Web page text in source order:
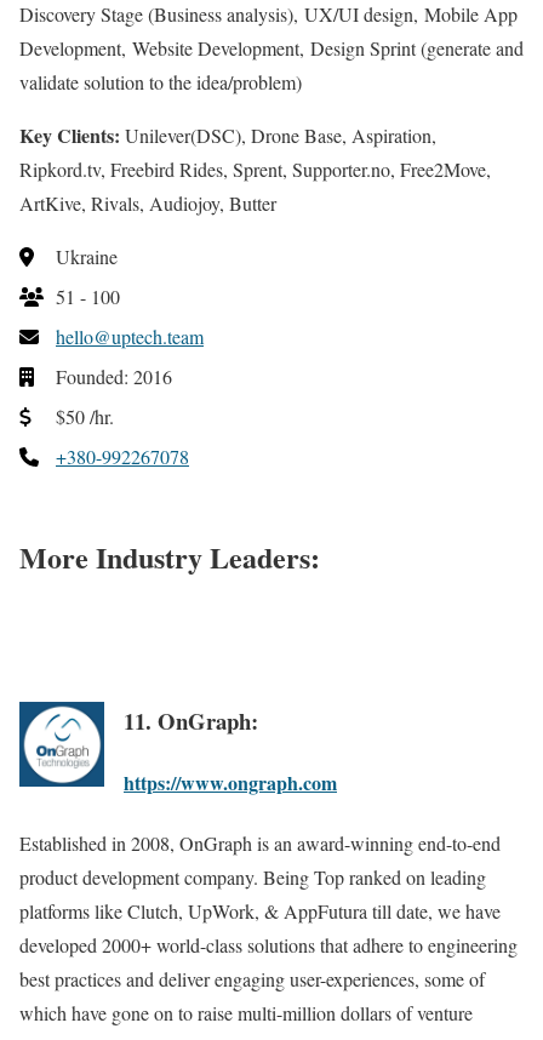
Discovery Stage (Business analysis), UX/UI design, Mobile App
Development, Website Development, Design Sprint (generate and
validate solution to the idea/problem)
Key Clients: Unilever(DSC), Drone Base, Aspiration,
Ripkord.tv, Freebird Rides, Sprent, Supporter.no, Free2Move,
ArtKive, Rivals, Audiojoy, Butter
Ukraine
51 - 100
hello@uptech.team
Founded: 2016
$50 /hr.
+380-992267078
More Industry Leaders:
11. OnGraph:
https://www.ongraph.com
Established in 2008, OnGraph is an award-winning end-to-end
product development company. Being Top ranked on leading
platforms like Clutch, UpWork, & AppFutura till date, we have
developed 2000+ world-class solutions that adhere to engineering
best practices and deliver engaging user-experiences, some of
which have gone on to raise multi-million dollars of venture